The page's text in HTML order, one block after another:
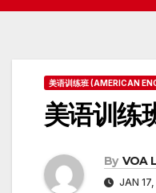
美语训练班 (AMERICAN
美语训练
By VOA
JAN